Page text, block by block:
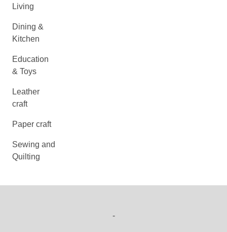
Living
Dining &
Kitchen
Education
& Toys
Leather
craft
Paper craft
Sewing and
Quilting
-